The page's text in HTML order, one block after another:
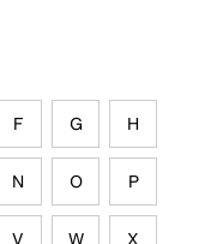
F G H
N O P
V W X